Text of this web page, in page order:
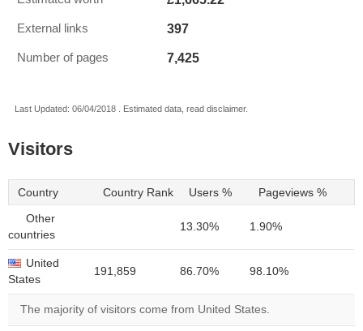
External links 397
Number of pages 7,425
Last Updated: 06/04/2018 . Estimated data, read disclaimer.
Visitors
Country Country Rank Users % Pageviews %
Other
countries
13.30% 1.90%
United
States
191,859 86.70% 98.10%
The majority of visitors come from United States.